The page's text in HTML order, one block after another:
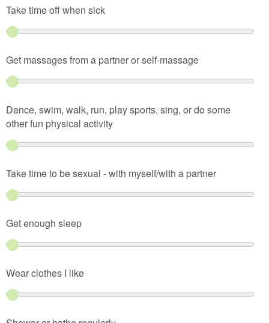
Take time off when sick
Get massages from a partner or self-massage
Dance, swim, walk, run, play sports, sing, or do some
other fun physical activity
Take time to be sexual - with myself/with a partner
Get enough sleep
Wear clothes I like